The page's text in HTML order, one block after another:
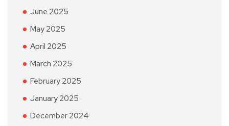
June 2025
May 2025
April 2025
March 2025
February 2025
January 2025
December 2024